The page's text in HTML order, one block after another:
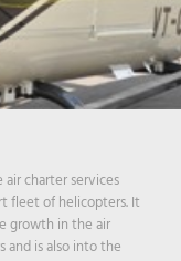
charter services
fleet of helicopters. It
growth in the air
and is also into the